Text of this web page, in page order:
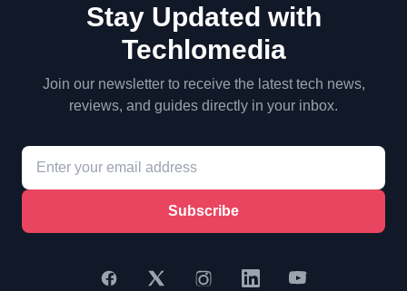
Stay Updated with
Techlomedia
Join our newsletter to receive the latest tech news,
reviews, and guides directly in your inbox.
Subscribe